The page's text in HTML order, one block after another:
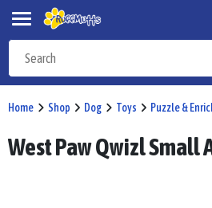
Home Shop Dog Toys Puzzle &
West Paw Qwizl Small